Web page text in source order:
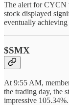
The alert for CYCN
stock displayed
eventually
$SMX
At 9:55 AM,
the trading day, the
impressive 105.34%.